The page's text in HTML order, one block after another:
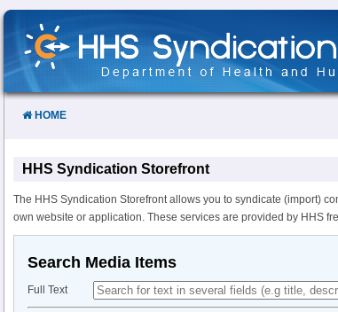
Skip
Content
HOME
HHS Syndication Storefront
The HHS Syndication Storefront allows you to syndicate (import)
own website or application. These services are provided by HHS
Search Media Items
Full Text